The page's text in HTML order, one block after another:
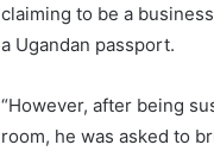
claiming to be a
a Ugandan passport.
“However, after being
room, he was asked to